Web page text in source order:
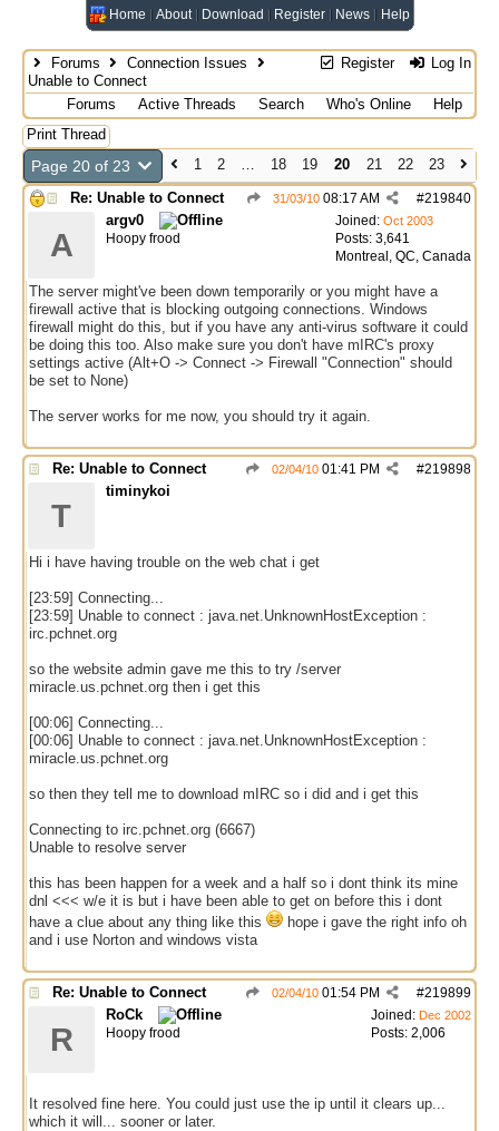
Home About Download Register News Help
Register Log In
Forums
Connection Issues
Unable to Connect
Forums
Active Threads Search Who's Online
Help
Print Thread
Page 20 of 23 1 2 … 18 19 20 21 22
23
Re: Unable to Connect
#219840
31/03/10 08:17 AM
Joined: Oct 2003
Posts: 3,641
Montreal, QC, Canada
A
argv0
Hoopy frood
The server might've been down temporarily or you might have a
firewall active that is blocking outgoing connections. Windows
firewall might do this, but if you have any anti-virus software it could
be doing this too. Also make sure you don't have mIRC's proxy
settings active (Alt+O -> Connect -> Firewall "Connection" should
be set to None)
The server works for me now, you should try it again.
Re: Unable to Connect #219898
02/04/10 01:41 PM
T
timinykoi
Hi i have having trouble on the web chat i get
[23:59] Connecting...
[23:59] Unable to connect : java.net.UnknownHostException :
irc.pchnet.org
so the website admin gave me this to try /server
miracle.us.pchnet.org then i get this
[00:06] Connecting...
[00:06] Unable to connect : java.net.UnknownHostException :
miracle.us.pchnet.org
so then they tell me to download mIRC so i did and i get this
Connecting to irc.pchnet.org (6667)
Unable to resolve server
this has been happen for a week and a half so i dont think its mine
dnl <<< w/e it is but i have been able to get on before this i dont
have a clue about any thing like this
hope i gave the right info oh
and i use Norton and windows vista
Re: Unable to Connect #219899
02/04/10 01:54 PM
Joined: Dec 2002
Posts: 2,006
R
RoCk
Hoopy frood
It resolved fine here. You could just use the ip until it clears up...
which it will... sooner or later.